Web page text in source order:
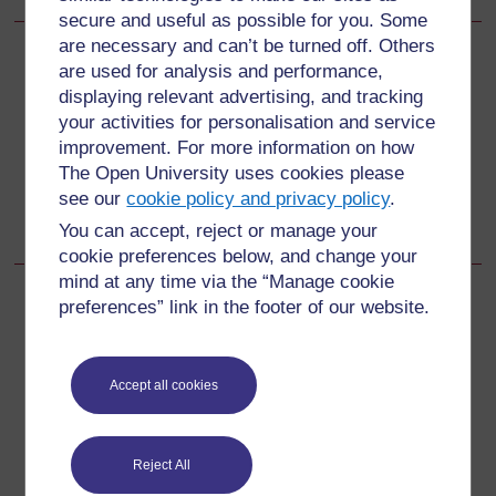
secure and useful as possible for you. Some
are necessary and can’t be turned off. Others
are used for analysis and performance,
displaying relevant advertising, and tracking
your activities for personalisation and service
improvement. For more information on how
The Open University uses cookies please
see ourcookie policy and privacy policy.
You can accept, reject or manage your
cookie preferences below, and change your
mind at any time via the “Manage cookie
preferences” link in the footer of our website.
Accept all cookies
Reject All
Back to previous page
Previous
15.3.2 Assess and classify the sick young infant
Go to next page
Next
15.4.1 Assess and classify general danger signs
For further information, take a look at our frequently asked
questions which may give you the support you need.
Have a question?